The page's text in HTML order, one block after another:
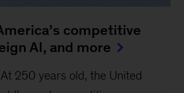
competitive
AI, and more
At 250 years old, the United